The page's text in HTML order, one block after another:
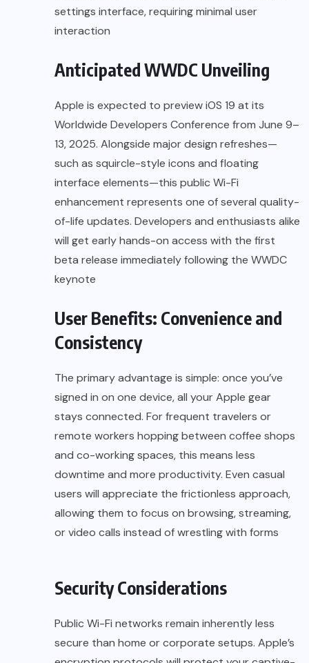
settings interface, requiring minimal user
interaction
Anticipated WWDC Unveiling
Apple is expected to preview iOS 19 at its
Worldwide Developers Conference from June 9–
13, 2025. Alongside major design refreshes—
such as squircle-style icons and floating
interface elements—this public Wi-Fi
enhancement represents one of several quality-
of-life updates. Developers and enthusiasts alike
will get early hands-on access with the first
beta release immediately following the WWDC
keynote
User Benefits: Convenience and
Consistency
The primary advantage is simple: once you’ve
signed in on one device, all your Apple gear
stays connected. For frequent travelers or
remote workers hopping between coffee shops
and co-working spaces, this means less
downtime and more productivity. Even casual
users will appreciate the frictionless approach,
allowing them to focus on browsing, streaming,
or video calls instead of wrestling with forms
Security Considerations
Public Wi-Fi networks remain inherently less
secure than home or corporate setups. Apple’s